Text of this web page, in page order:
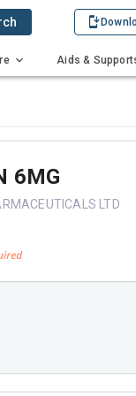
Aids &
6MG
LTD